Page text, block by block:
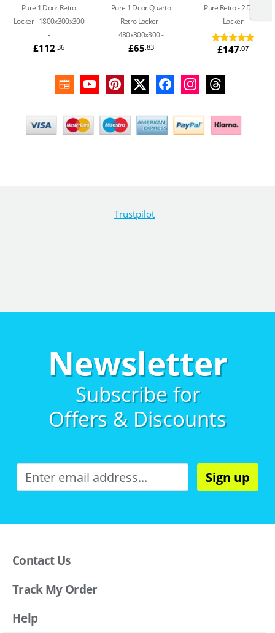
Pure 1 Door Retro
Locker - 1800x300x300
£112.36
Pure 1 Door Quarto
Retro Locker -
480x300x300 -
£65.83
Pure Retro 2 Door
Locker
£147.07
Trustpilot
Newsletter
Subscribe for
Offers & Discounts
Sign up
Contact Us
Track My Order
Help